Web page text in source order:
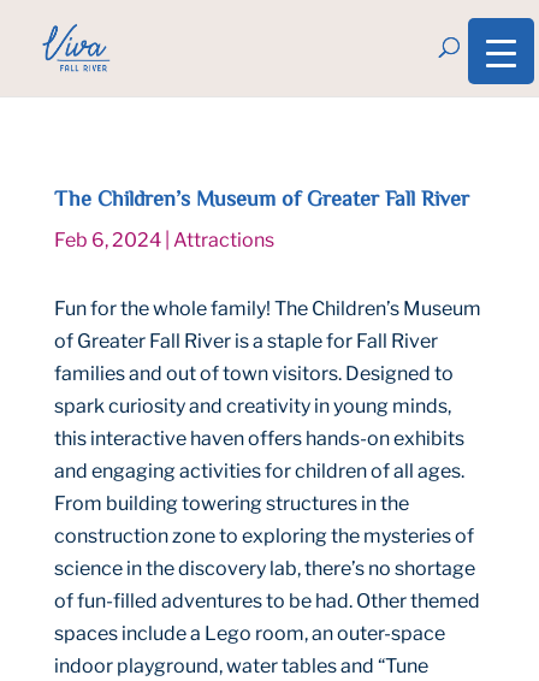
The Children’s Museum of Greater Fall River
Feb 6, 2024| Attractions
Fun for the whole family! The Children’s Museum
of Greater Fall River is a staple for Fall River
families and out of town visitors. Designed to
spark curiosity and creativity in young minds,
this interactive haven offers hands-on exhibits
and engaging activities for children of all ages.
From building towering structures in the
construction zone to exploring the mysteries of
science in the discovery lab, there’s no shortage
of fun-filled adventures to be had. Other themed
spaces include a Lego room, an outer-space
indoor playground, water tables and “Tune